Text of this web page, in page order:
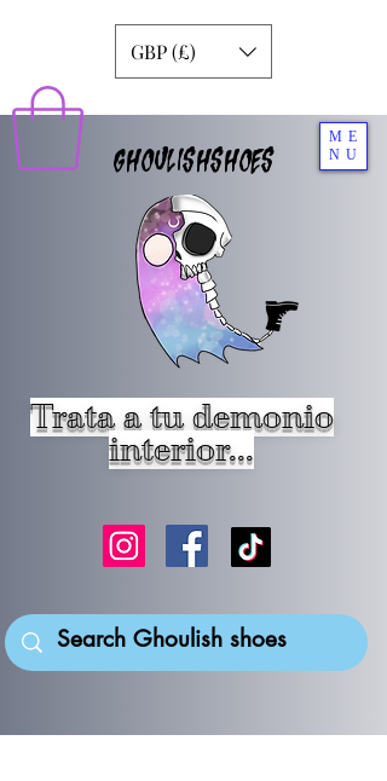
ME
NU
GHOULISHSHOES
Trata a tu demonio
interior...
GBP (£)